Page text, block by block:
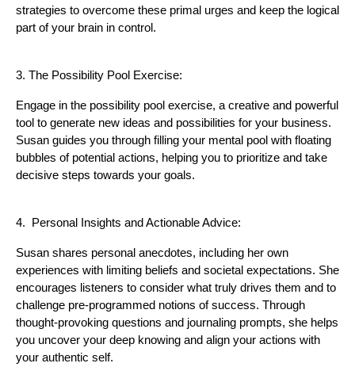
strategies to overcome these primal urges and keep the logical
part of your brain in control.
3. The Possibility Pool Exercise:
Engage in the possibility pool exercise, a creative and powerful
tool to generate new ideas and possibilities for your business.
Susan guides you through filling your mental pool with floating
bubbles of potential actions, helping you to prioritize and take
decisive steps towards your goals.
4. Personal Insights and Actionable Advice:
Susan shares personal anecdotes, including her own
experiences with limiting beliefs and societal expectations. She
encourages listeners to consider what truly drives them and to
challenge pre-programmed notions of success. Through
thought-provoking questions and journaling prompts, she helps
you uncover your deep knowing and align your actions with
your authentic self.